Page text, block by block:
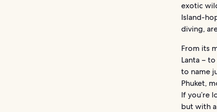
exotic
Island-
diving,
From its
Lanta –
to name
Phuket,
If you’re
but with